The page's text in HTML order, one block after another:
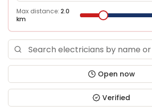
Max distance: 2.0
km
Open now
Verified